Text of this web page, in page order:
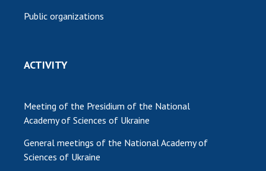
Public organizations
ACTIVITY
Meeting of the Presidium of the National
Academy of Sciences of Ukraine
General meetings of the National Academy of
Sciences of Ukraine